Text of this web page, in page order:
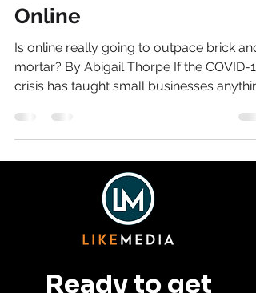
Take Your Business
Online
Is online really going to outpace brick and
mortar? By Abigail Thorpe If the COVID-19
crisis has taught small businesses